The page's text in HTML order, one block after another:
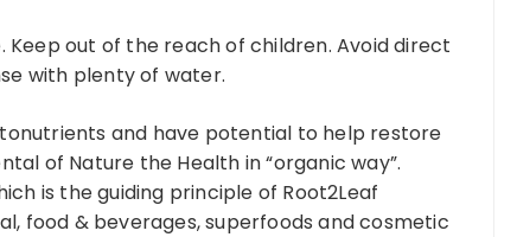
Keep out of the reach of children. Avoid direct
with plenty of water.
and have potential to help restore
of Nature the Health in “organic way”.
is the guiding principle of Root2Leaf
food & beverages, superfoods and cosmetic